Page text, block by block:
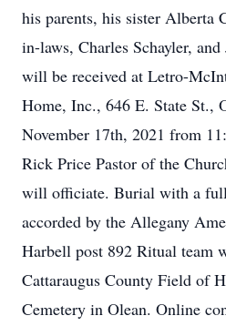
his parents, his sister Alberta
in-laws, Charles Schayler,
will be received at Letro-
Home, Inc., 646 E. State St.,
November 17th, 2021 from
Rick Price Pastor of the
will officiate. Burial with a
accorded by the Allegany
Harbell post 892 Ritual team
Cattaraugus County Field of
Cemetery in Olean. Online